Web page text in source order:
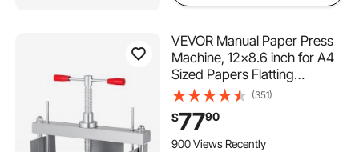
VEVOR Manual Paper Press
Machine, 12x8.6 inch for A4
Sized Papers Flatting
Machine, 10cm Thickness
Steel Frame Manual Flat
Paper Press Machine,
Papermaking Book Press
(351)
$7790
900 Views Recently